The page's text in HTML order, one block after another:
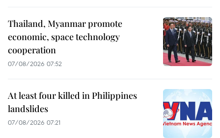
Thailand, Myanmar promote
economic, space technology
cooperation
07/08/2026 07:52
At least four killed in Philippines
landslides
07/08/2026 07:21